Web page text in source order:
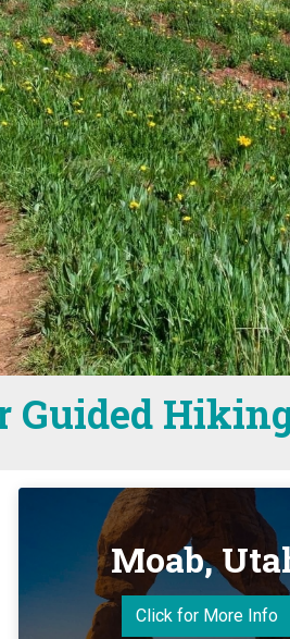
Guided
Moab,
Click for More Info